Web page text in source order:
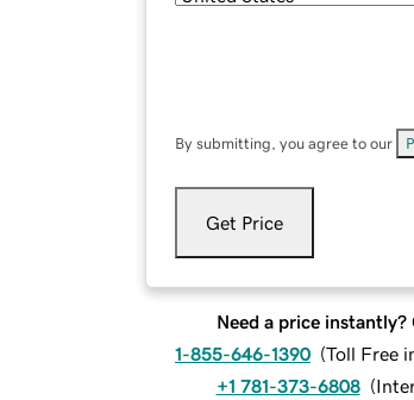
By submitting, you agree to our
Get Price
Need a price instantly?
1-855-646-1390 (Toll Free
+1 781-373-6808 (